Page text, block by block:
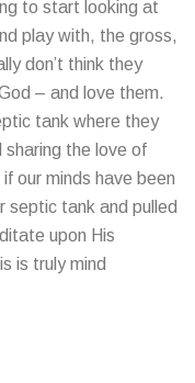
to start looking at
play with, the gross,
don’t think they
– and love them.
tank where they
sharing the love of
our minds have been
septic tank and pulled
upon His
is truly mind